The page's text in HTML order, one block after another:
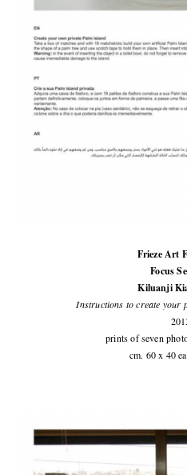
Frieze Art
Focus
Kiluanji
Instructions to create your
prints of seven
cm. 60 x 40